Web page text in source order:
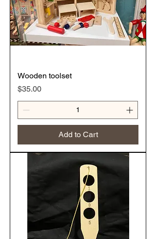
Wooden toolset
Price
$35.00
Add to Cart